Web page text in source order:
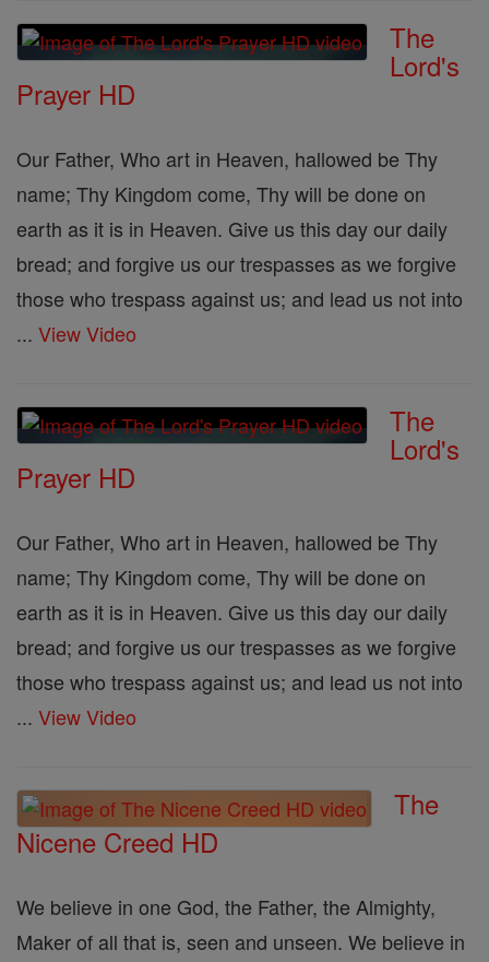
The
Lord's
Prayer HD
Our Father, Who art in Heaven, hallowed be Thy
name; Thy Kingdom come, Thy will be done on
earth as it is in Heaven. Give us this day our daily
bread; and forgive us our trespasses as we forgive
those who trespass against us; and lead us not into
... View Video
The
Lord's
Prayer HD
Our Father, Who art in Heaven, hallowed be Thy
name; Thy Kingdom come, Thy will be done on
earth as it is in Heaven. Give us this day our daily
bread; and forgive us our trespasses as we forgive
those who trespass against us; and lead us not into
... View Video
The
Nicene Creed HD
We believe in one God, the Father, the Almighty,
Maker of all that is, seen and unseen. We believe in